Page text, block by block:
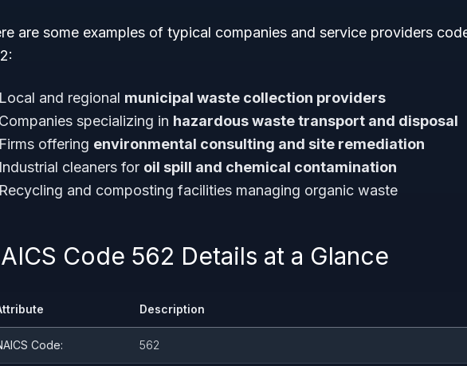
are some examples of typical companies and service providers
Local and regional municipal waste collection providers
Companies specializing in hazardous waste transport and disposal
Firms offering environmental consulting and site remediation
Industrial cleaners for oil spill and chemical contamination
Recycling and composting facilities managing organic waste
Code 562 Details at a Glance
Description
Code: 562